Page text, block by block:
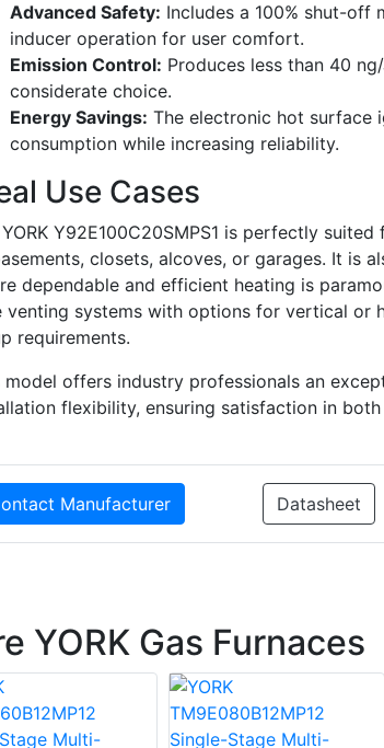
Advanced Safety: Includes a 100% shut-off
inducer operation for user comfort.
Emission Control: Produces less than 40
considerate choice.
Energy Savings: The electronic hot surface
consumption while increasing reliability.
Use Cases
Y92E100C20SMPS1 is perfectly
closets, alcoves, or garages. It is
dependable and efficient heating is
venting systems with options for vertical or
requirements.
model offers industry professionals an
flexibility, ensuring satisfaction in
Manufacturer Datasheet
YORK Gas Furnaces